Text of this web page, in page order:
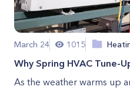
March 24 1015
Why Spring HVAC Tune-
As the weather warms up